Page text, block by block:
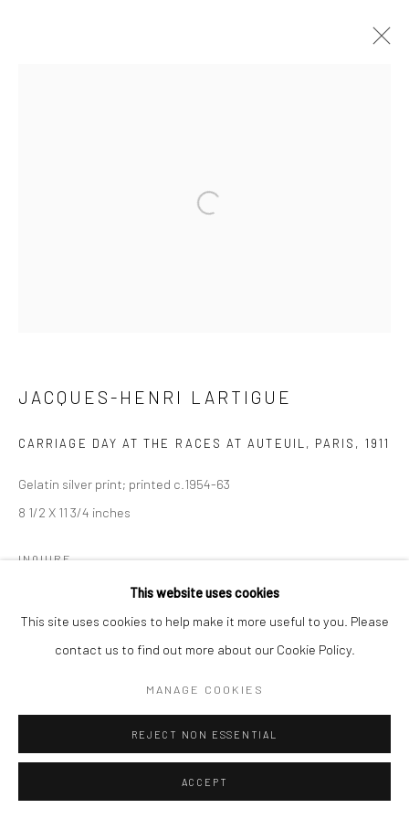
41 East 57th Street, Suite 801, New York, NY 10022
info@howardgreenberg.com
This website uses cookies
This site uses cookies to help make it more useful to you. Please
contact us to find out more about our Cookie Policy.
MANAGE COOKIES
REJECT NON ESSENTIAL
ACCEPT
Open a larger version of the
JACQUES-HENRI LARTIGUE
CARRIAGE DAY AT THE RACES AT AUTEUIL, PARIS , 1911
Gelatin silver print; printed c.1954-63
8 1/2 X 11 3/4 inches
INQUIRE